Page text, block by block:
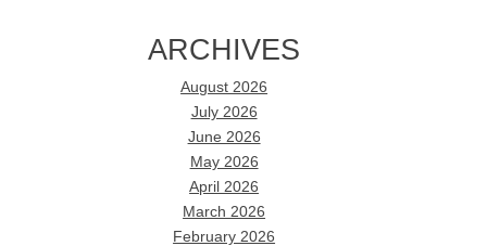
ARCHIVES
August 2026
July 2026
June 2026
May 2026
April 2026
March 2026
February 2026